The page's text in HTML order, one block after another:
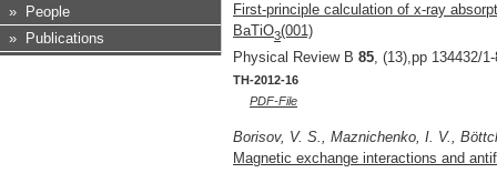
»
People
»
Publications
First-principle calculation of x-ray
BaTiO3(001)
Physical Review B 85 , (13),pp 134432/
TH-2012-16
PDF-File
Borisov, V. S., Maznichenko, I. V.,
Magnetic exchange interactions and